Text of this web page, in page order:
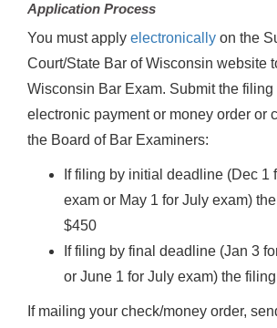
Application Process
You must apply electronically on the
Court/State Bar of Wisconsin website
Wisconsin Bar Exam. Submit the filing
electronic payment or money order or
the Board of Bar Examiners:
If filing by initial deadline (Dec 1
exam or May 1 for July exam)
$450
If filing by final deadline (Jan 3
or June 1 for July exam) the
If mailing your check/money order,